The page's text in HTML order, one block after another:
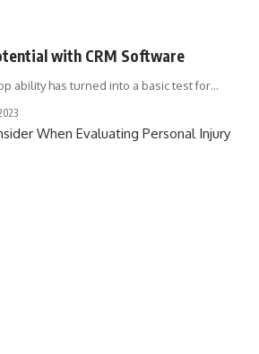
with CRM Software
ability has turned into a basic test for…